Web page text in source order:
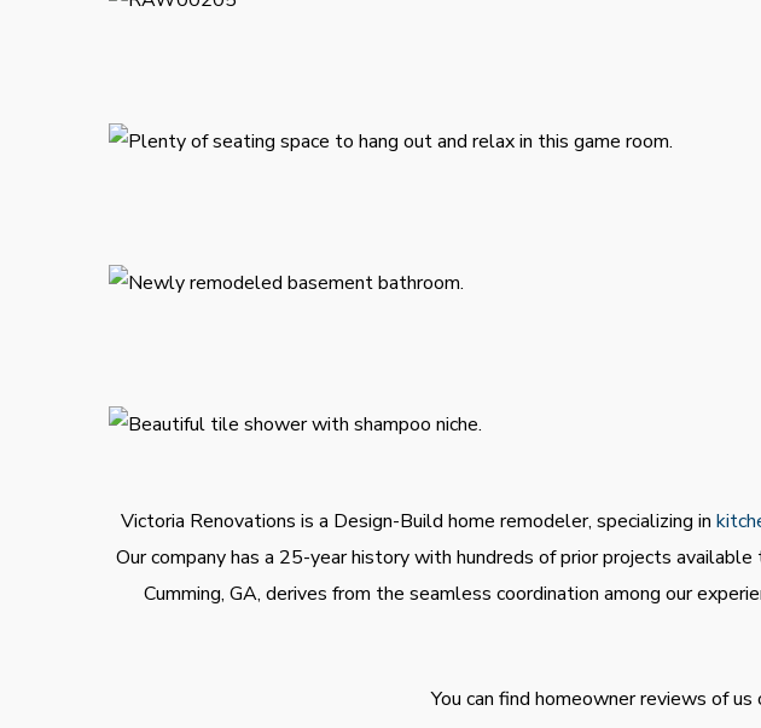
Victoria Renovations is a Design-Build home remodeler, specializing in
Our company has a 25-year history with hundreds of prior projects available
Cumming, GA, derives from the seamless coordination among our
You can find homeowner reviews of us